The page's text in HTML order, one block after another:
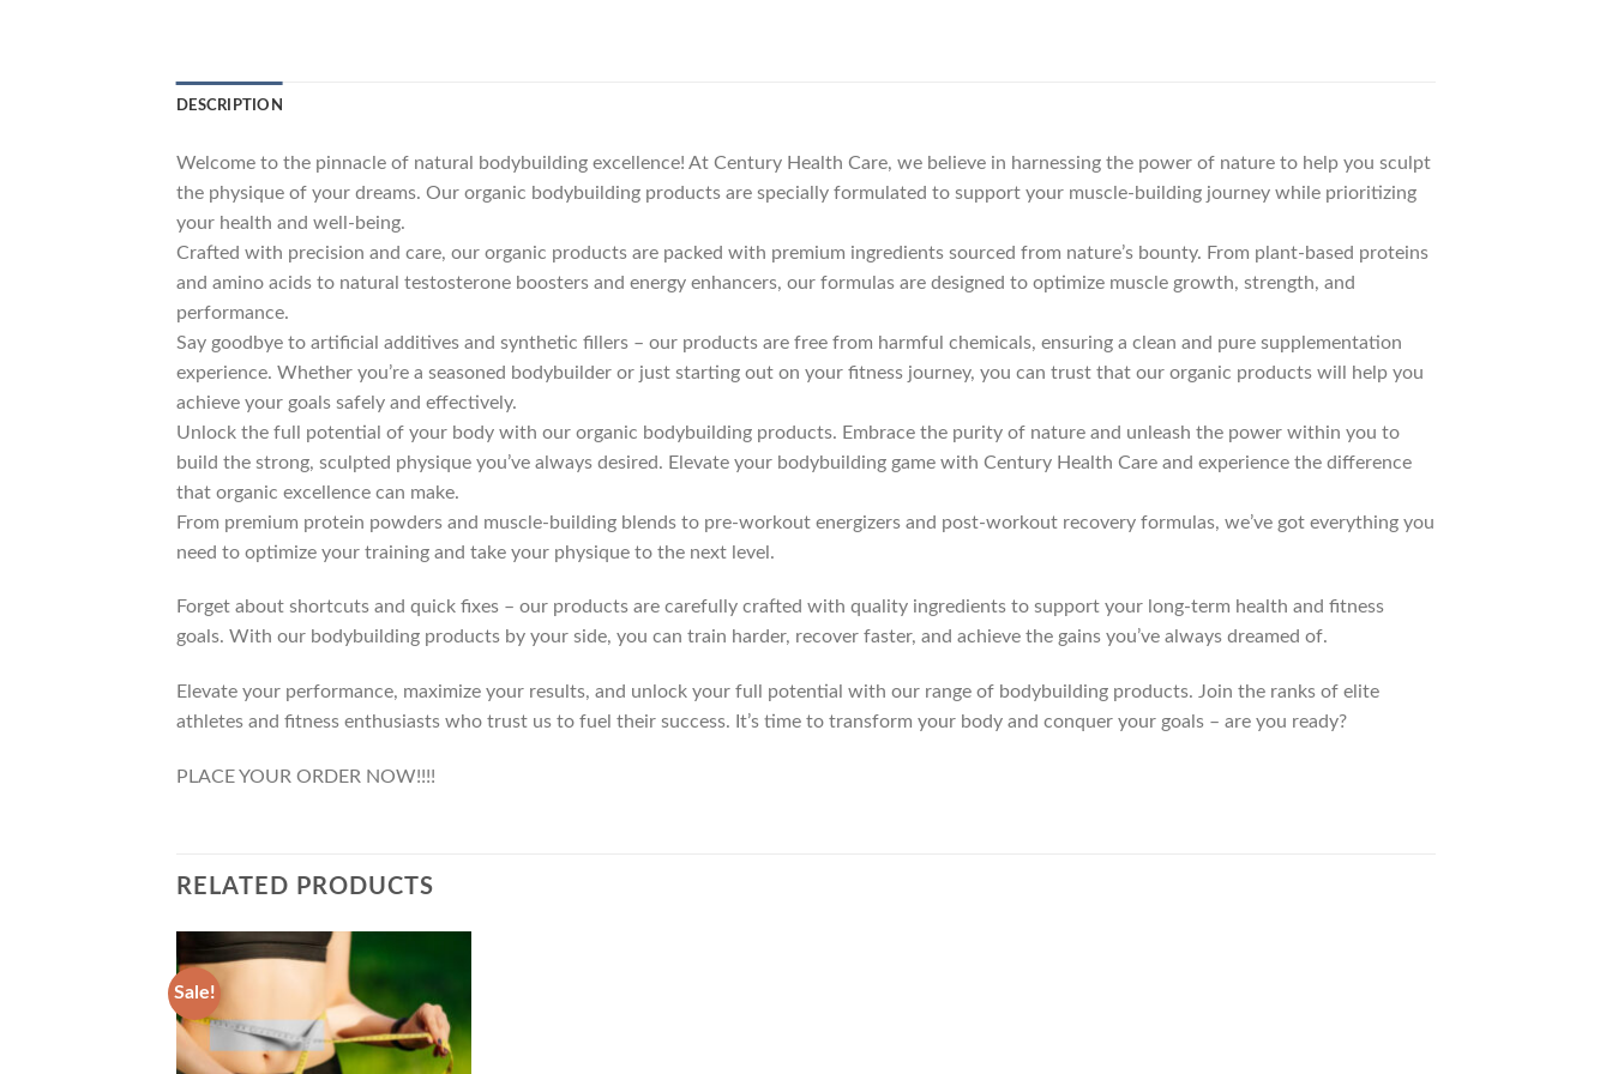
DESCRIPTION
Welcome to the pinnacle of natural bodybuilding excellence! At Century Health Care, we believe in harnessing the power of nature to help you sculpt
the physique of your dreams. Our organic bodybuilding products are specially formulated to support your muscle-building journey while prioritizing
your health and well-being.
Crafted with precision and care, our organic products are packed with premium ingredients sourced from nature’s bounty. From plant-based proteins
and amino acids to natural testosterone boosters and energy enhancers, our formulas are designed to optimize muscle growth, strength, and
performance.
Say goodbye to artificial additives and synthetic fillers – our products are free from harmful chemicals, ensuring a clean and pure supplementation
experience. Whether you’re a seasoned bodybuilder or just starting out on your fitness journey, you can trust that our organic products will help you
achieve your goals safely and effectively.
Unlock the full potential of your body with our organic bodybuilding products. Embrace the purity of nature and unleash the power within you to
build the strong, sculpted physique you’ve always desired. Elevate your bodybuilding game with Century Health Care and experience the difference
that organic excellence can make.
From premium protein powders and muscle-building blends to pre-workout energizers and post-workout recovery formulas, we’ve got everything you
need to optimize your training and take your physique to the next level.
Forget about shortcuts and quick fixes – our products are carefully crafted with quality ingredients to support your long-term health and fitness
goals. With our bodybuilding products by your side, you can train harder, recover faster, and achieve the gains you’ve always dreamed of.
Elevate your performance, maximize your results, and unlock your full potential with our range of bodybuilding products. Join the ranks of elite
athletes and fitness enthusiasts who trust us to fuel their success. It’s time to transform your body and conquer your goals – are you ready?
PLACE YOUR ORDER NOW!!!!
RELATED PRODUCTS
Sale!